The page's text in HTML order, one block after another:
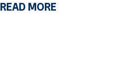
READ MORE